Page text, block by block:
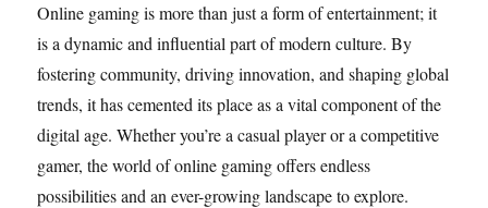
Online gaming is more than just a form of entertainment; it
is a dynamic and influential part of modern culture. By
fostering community, driving innovation, and shaping global
trends, it has cemented its place as a vital component of the
digital age. Whether you’re a casual player or a competitive
gamer, the world of online gaming offers endless
possibilities and an ever-growing landscape to explore.